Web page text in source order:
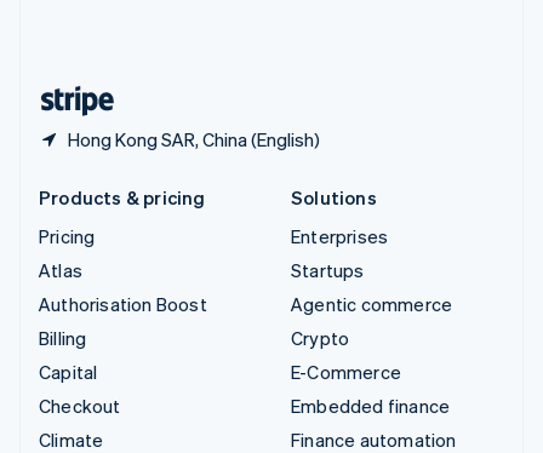
Hong Kong SAR, China (English)
Products & pricing
Pricing
Atlas
Authorisation Boost
Billing
Capital
Checkout
Climate
Solutions
Enterprises
Startups
Agentic commerce
Crypto
E-Commerce
Embedded finance
Finance automation